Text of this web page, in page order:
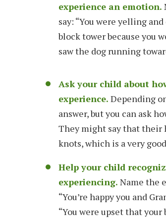
experience an emotion.
say: “You were yelling
block tower because you
saw the dog running
Ask your child about
experience. Depending
answer, but you can ask
They might say that their
knots, which is a very
Help your child
experiencing. Name the
“You’re happy you and
“You were upset that